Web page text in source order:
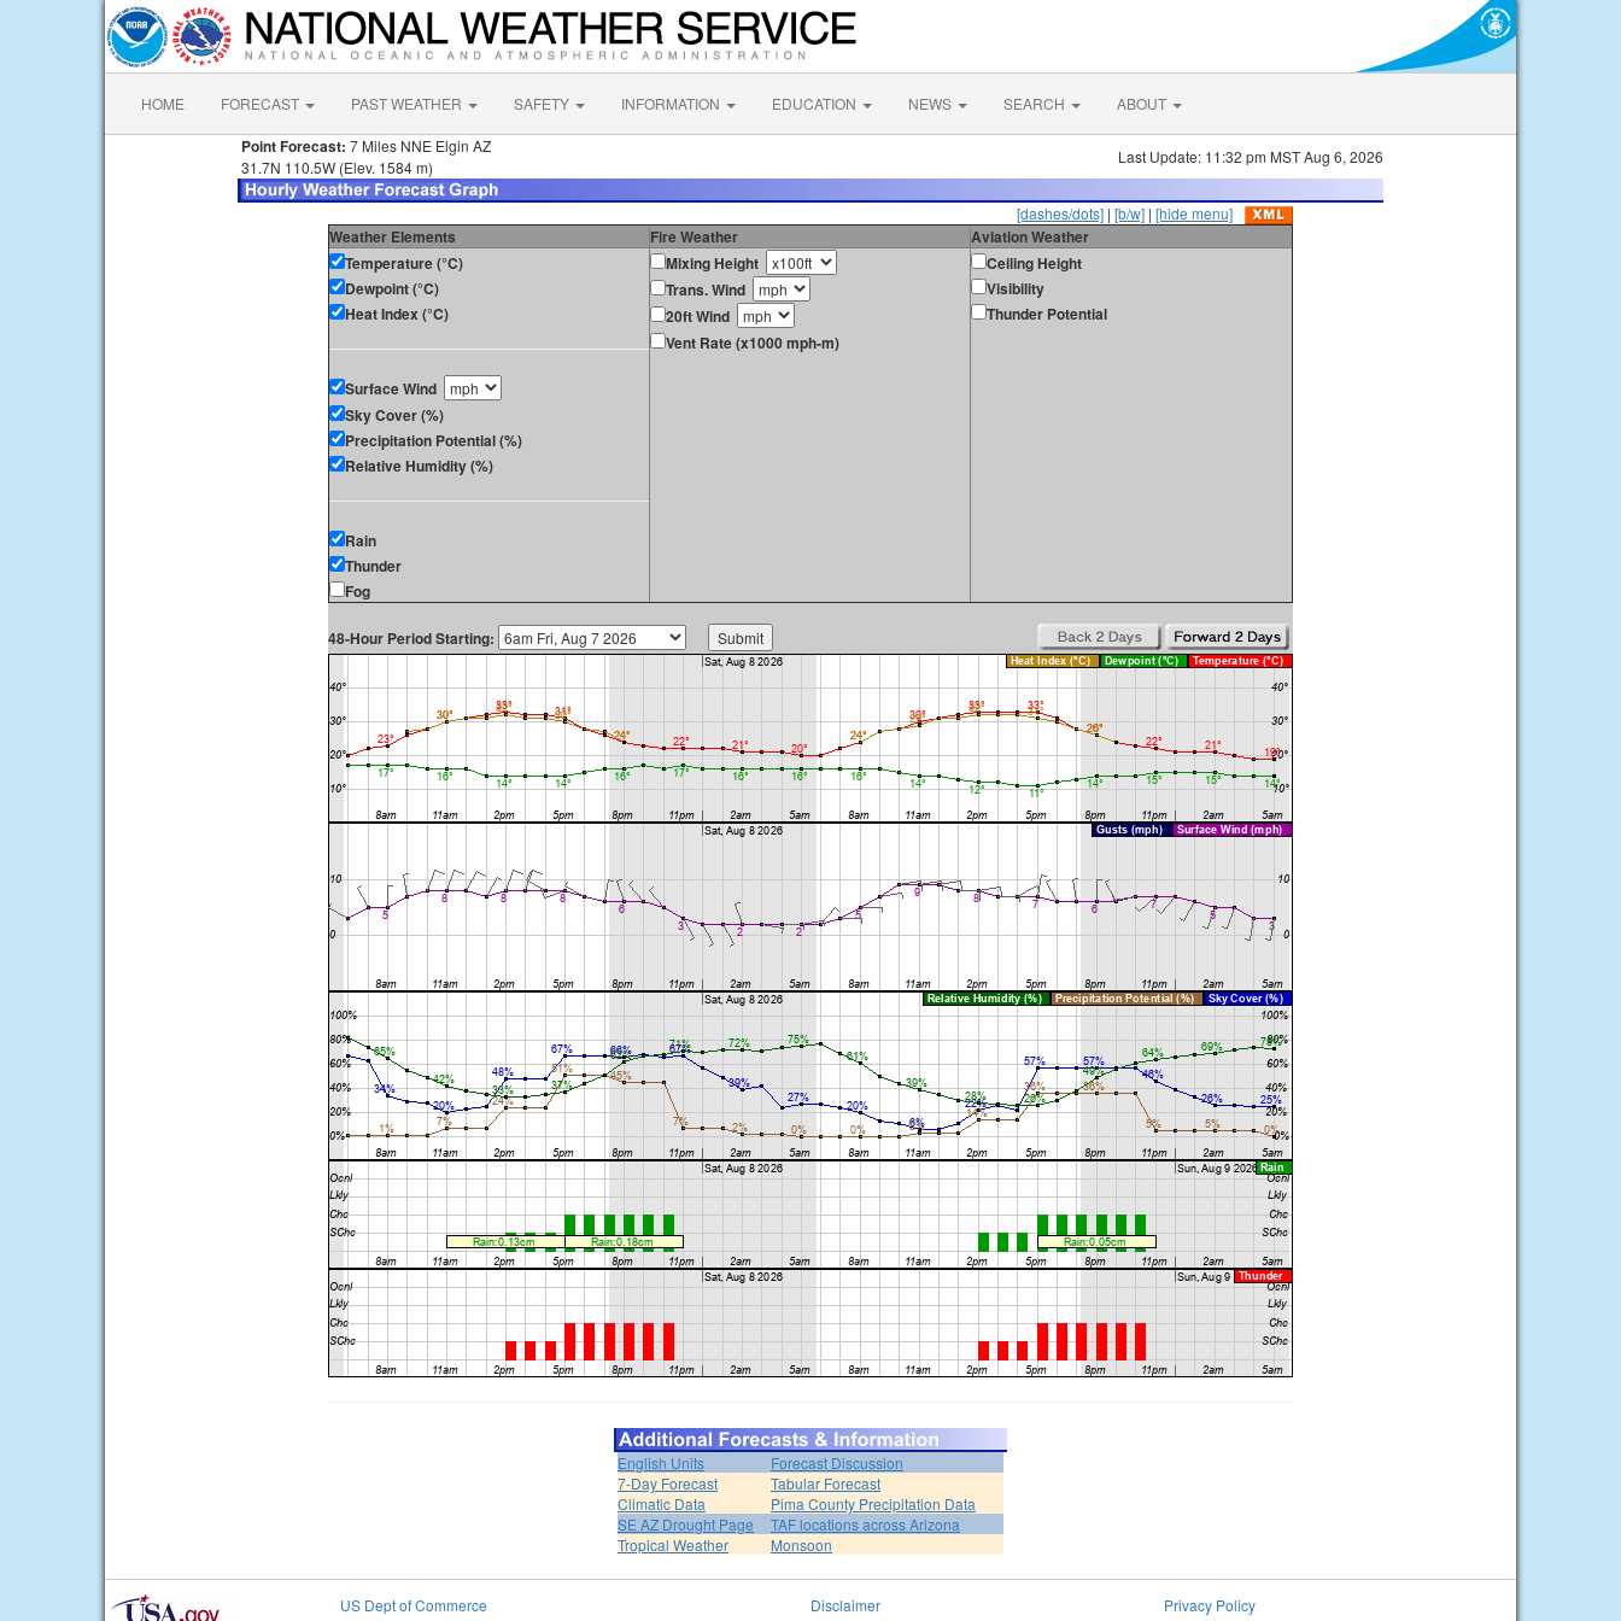
HOME FORECAST PAST WEATHER SAFETY INFORMATION EDUCATION NEWS SEARCH ABOUT
Point Forecast: 7 Miles NNE Elgin AZ
31.7N 110.5W (Elev. 1584 m)
Last Update: 11:32 pm MST Aug 6, 2026
[dashes/dots] | [b/w] | [hide menu]
Weather Elements Fire Weather
Aviation Weather
Temperature (°C)
Dewpoint (°C)
Heat Index (°C)
Surface Wind
Sky Cover (%)
Precipitation Potential (%)
Relative Humidity (%)
Rain
Thunder
Fog
Mixing Height
Trans. Wind
20ft Wind
Vent Rate (x1000 mph-m)
Ceiling Height
Visibility
Thunder Potential
48-Hour Period Starting:
English Units
Forecast Discussion
7-Day Forecast
Tabular Forecast
Climatic Data
Pima County Precipitation Data
SE AZ Drought Page
TAF locations across Arizona
Tropical Weather
Monsoon
US Dept of Commerce
Disclaimer
Privacy Policy